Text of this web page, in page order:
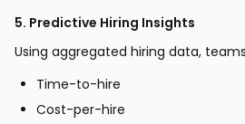
5. Predictive Hiring Insights
Using aggregated hiring data,
Time-to-hire
Cost-per-hire